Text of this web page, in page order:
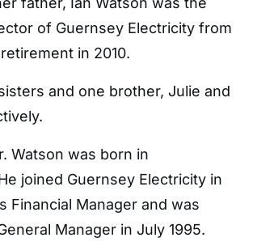
of Guernsey Electricity from
in 2010.
and one brother, Julie and
Watson was born in
joined Guernsey Electricity in
Financial Manager and was
Manager in July 1995.